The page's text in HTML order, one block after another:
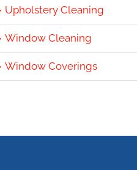
Upholstery Cleaning
Window Cleaning
Window Coverings